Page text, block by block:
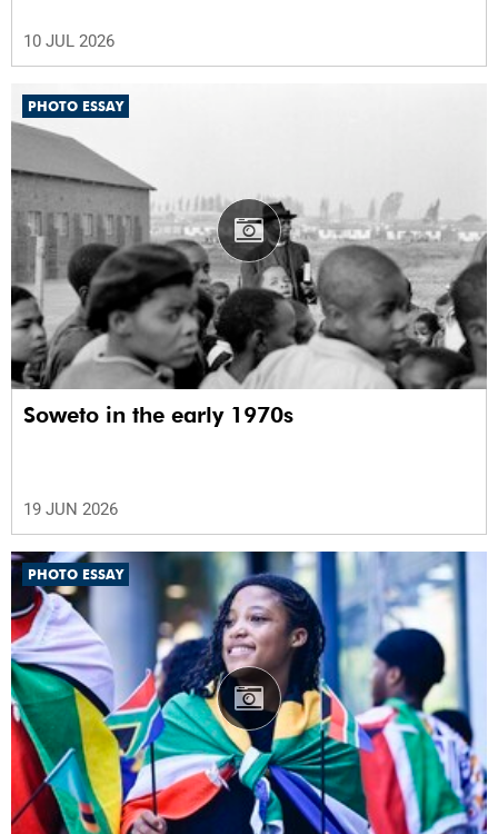
10 JUL 2026
PHOTO ESSAY
Soweto in the early 1970s
19 JUN 2026
PHOTO ESSAY